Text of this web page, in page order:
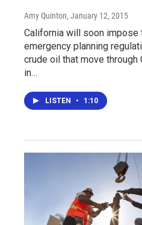
Amy Quinton, January 12, 2015
California will soon impose
emergency planning
crude oil that move through
in…
LISTEN • 1:10